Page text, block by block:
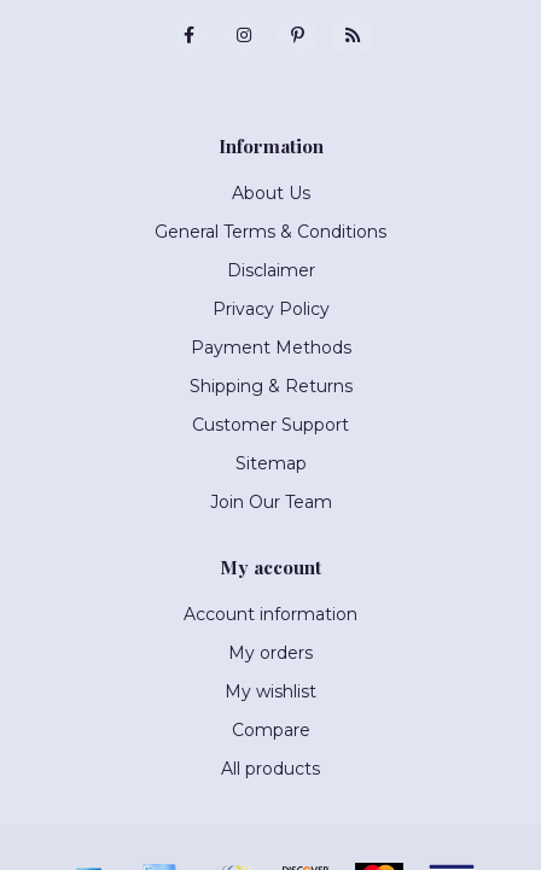
Information
About Us
General Terms & Conditions
Disclaimer
Privacy Policy
Payment Methods
Shipping & Returns
Customer Support
Sitemap
Join Our Team
My account
Account information
My orders
My wishlist
Compare
All products